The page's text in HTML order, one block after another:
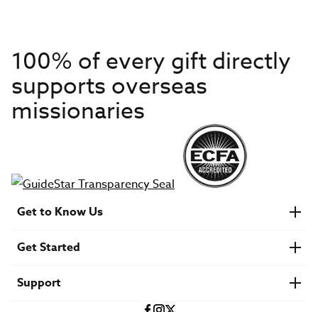
100% of every gift directly
supports overseas
missionaries
Get to Know Us
Financials
U.S. Careers
Get Started
Find a Mission Trip
Speaker Requests
Support